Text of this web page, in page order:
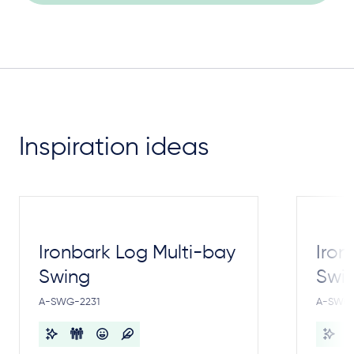
Inspiration ideas
Ironbark Log Multi-bay
Swing
A-SWG-2231 A-